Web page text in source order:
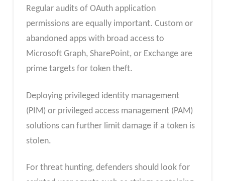
Regular audits of OAuth application
permissions are equally important. Custom or
abandoned apps with broad access to
Microsoft Graph, SharePoint, or Exchange are
prime targets for token theft.
Deploying privileged identity management
(PIM) or privileged access management (PAM)
solutions can further limit damage if a token is
stolen.
For threat hunting, defenders should look for